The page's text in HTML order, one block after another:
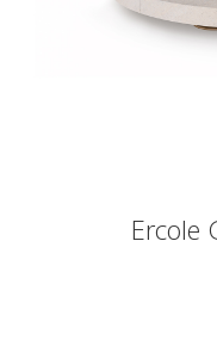
Ercole